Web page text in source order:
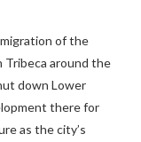
of the
Tribeca around the
down Lower
there for
as the city’s